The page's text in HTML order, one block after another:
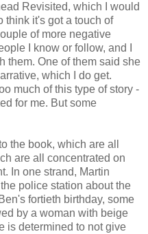
Revisited, which I would
think it's got a touch of
of more negative
I know or follow, and I
them. One of them said she
which I do get.
much of this type of story -
for me. But some
the book, which are all
are all concentrated on
In one strand, Martin
police station about the
fortieth birthday, some
by a woman with beige
is determined to not give